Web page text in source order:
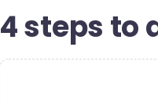
4 steps to